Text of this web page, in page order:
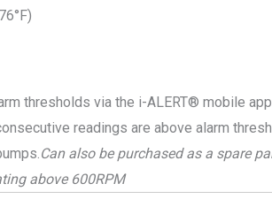
thresholds via the i-ALERT® mobile
readings are above alarm
Can also be purchased as a spare
above 600RPM